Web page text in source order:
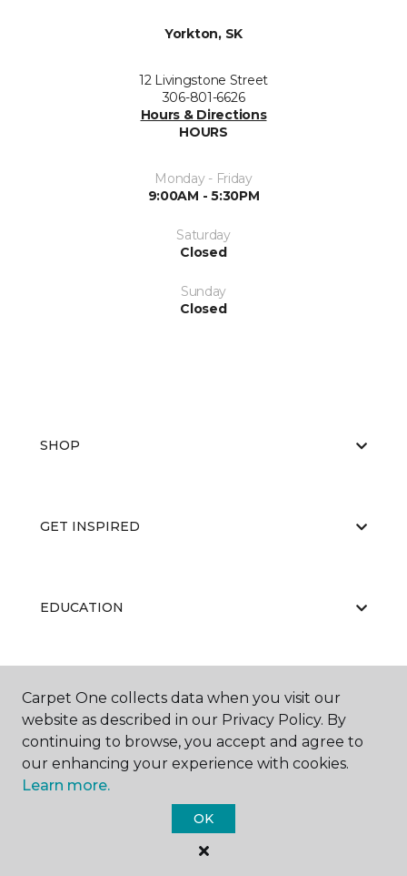
Yorkton, SK
12 Livingstone Street
306-801-6626
Hours & Directions
HOURS
Monday - Friday
9:00AM - 5:30PM
Saturday
Closed
Sunday
Closed
SHOP
GET INSPIRED
EDUCATION
ABOUT US
Carpet One Floor & Home.
All Rights Reserved
Carpet One collects data when you visit our
website as described in our Privacy Policy. By
continuing to browse, you accept and agree to
our enhancing your experience with cookies.
Learn more.
OK